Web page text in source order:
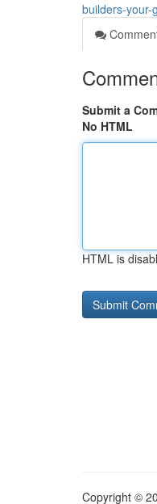
builders-your-
Submit a
No HTML
HTML is
Copyright ©